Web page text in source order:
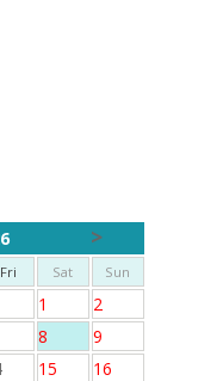
>
Fri Sat Sun
1
2
8
9
15
16